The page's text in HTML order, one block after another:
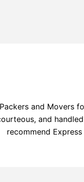
and Movers
and
recommend